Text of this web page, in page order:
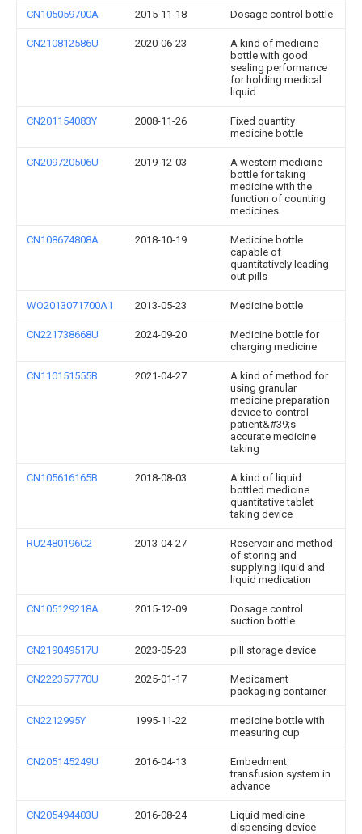
CN105059700A 2015-11-18 Dosage control bottle
CN210812586U 2020-06-23
A kind of medicine
bottle with good
sealing performance
for holding medical
liquid
CN201154083Y 2008-11-26
Fixed quantity
medicine bottle
CN209720506U 2019-12-03
A western medicine
bottle for taking
medicine with the
function of counting
medicines
CN108674808A 2018-10-19
Medicine bottle
capable of
quantitatively leading
out pills
WO2013071700A1 2013-05-23 Medicine bottle
CN221738668U 2024-09-20
Medicine bottle for
charging medicine
CN110151555B 2021-04-27
A kind of method for
using granular
medicine preparation
device to control
patient&#39;s
accurate medicine
taking
CN105616165B 2018-08-03
A kind of liquid
bottled medicine
quantitative tablet
taking device
RU2480196C2 2013-04-27
Reservoir and method
of storing and
supplying liquid and
liquid medication
CN105129218A 2015-12-09
Dosage control
suction bottle
CN219049517U 2023-05-23 pill storage device
CN222357770U 2025-01-17
Medicament
packaging container
CN2212995Y 1995-11-22
medicine bottle with
measuring cup
CN205145249U 2016-04-13
Embedment
transfusion system in
advance
CN205494403U 2016-08-24
Liquid medicine
dispensing device